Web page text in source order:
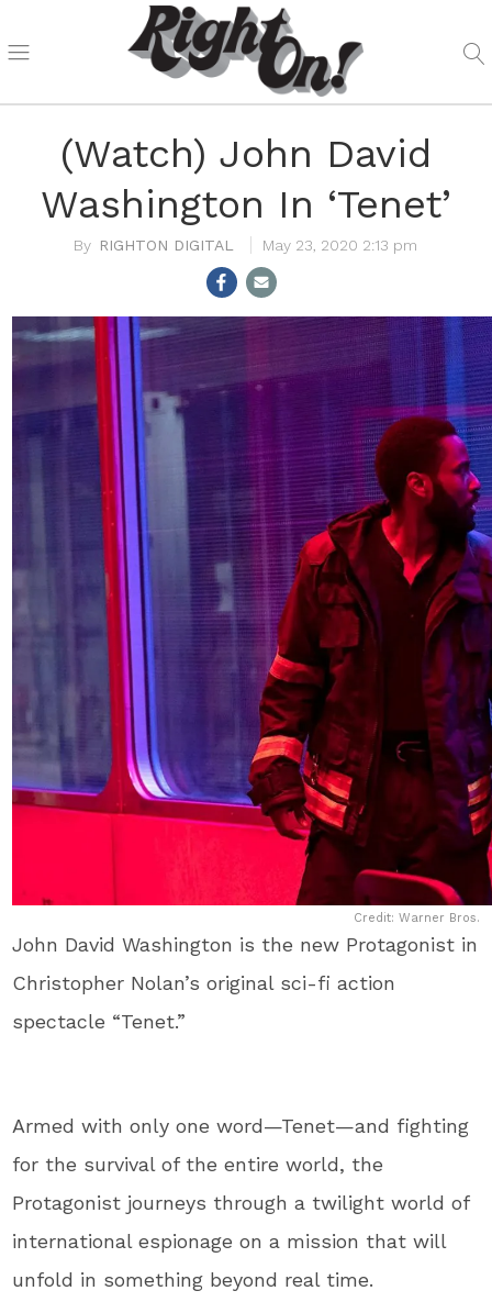
(Watch) John David
Washington In ‘Tenet’
RIGHTON DIGITAL May 23, 2020 2:13 pm
Credit: Warner Bros.
John David Washington is the new Protagonist in
Christopher Nolan’s original sci-fi action
spectacle “Tenet.”
Armed with only one word—Tenet—and fighting
for the survival of the entire world, the
Protagonist journeys through a twilight world of
international espionage on a mission that will
unfold in something beyond real time.